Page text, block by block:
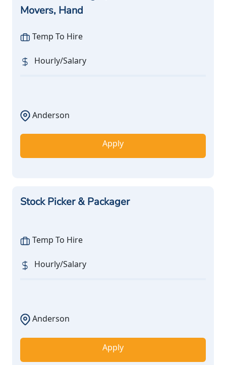
Movers, Hand
Temp To Hire
Hourly/Salary
Anderson
Apply
Stock Picker & Packager
Temp To Hire
Hourly/Salary
Anderson
Apply